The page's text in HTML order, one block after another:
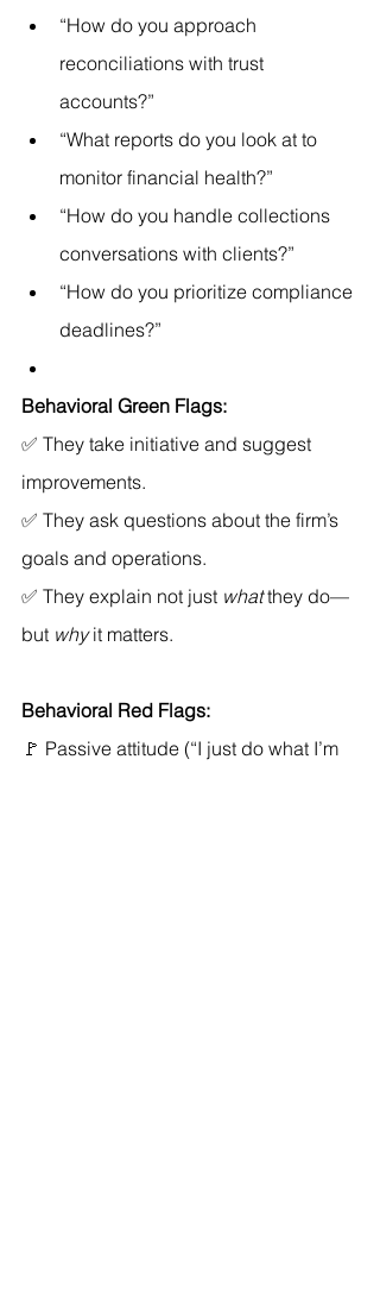
“How do you approach
reconciliations with trust
accounts?”
“What reports do you look at to
monitor financial health?”
“How do you handle collections
conversations with clients?”
“How do you prioritize compliance
deadlines?”
Behavioral Green Flags:
✅ They take initiative and suggest
improvements.
✅ They ask questions about the firm’s
goals and operations.
✅ They explain not just what they do—
but why it matters.
Behavioral Red Flags:
🚩 Passive attitude (“I just do what I’m